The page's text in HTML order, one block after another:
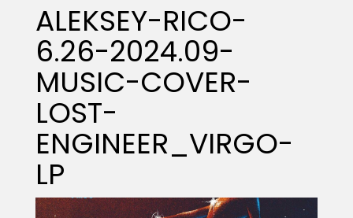
Specialty
Portfolios
Animation
ALEKSEY-RICO-
6.26-2024.09-
MUSIC-COVER-
LOST-
ENGINEER_VIRGO-
LP